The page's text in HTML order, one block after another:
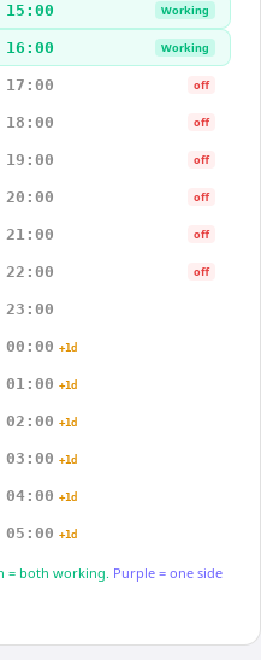
15:00 Working
16:00 Working
17:00 off
18:00 off
19:00 off
20:00 off
21:00 off
22:00 off
23:00
00:00 +1d
01:00 +1d
02:00 +1d
03:00 +1d
04:00 +1d
05:00 +1d
= both working. Purple = one side